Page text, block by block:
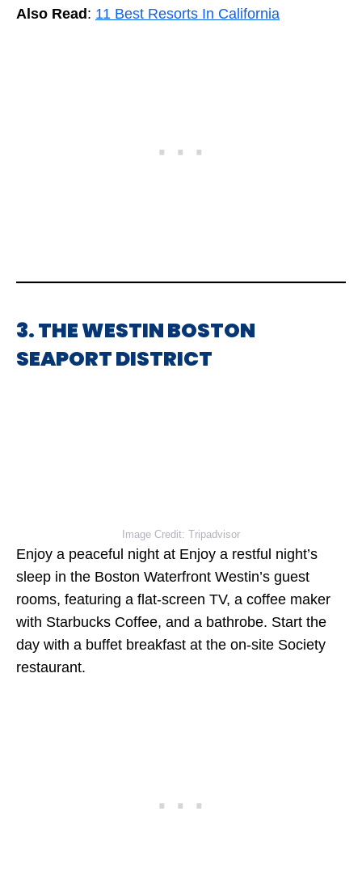
Also Read : 11 Best Resorts In California
3. THE WESTIN BOSTON
SEAPORT DISTRICT
Image Credit: Tripadvisor
Enjoy a peaceful night at Enjoy a restful night’s
sleep in the Boston Waterfront Westin’s guest
rooms, featuring a flat-screen TV, a coffee maker
with Starbucks Coffee, and a bathrobe. Start the
day with a buffet breakfast at the on-site Society
restaurant.